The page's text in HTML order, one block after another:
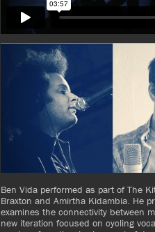
Ben Vida performed as part of The
Braxton and Amirtha Kidambia. He
examines the connectivity between
new iteration focused on cycling